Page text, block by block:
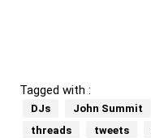
Tagged with :
DJs John Summit
threads
tweets